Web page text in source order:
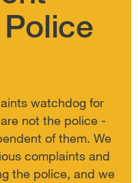
watchdog for
not the police -
of them. We
complaints and
the police, and we